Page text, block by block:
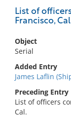
List of
Francisco, Cal
Object
Serial
Added Entry
James Laflin
Preceding Entry
List of officers
Cal.